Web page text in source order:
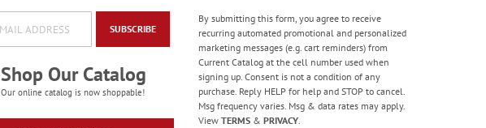
Colorful Confetti
Birthday Cards
Rating:
100%
Sale! Save 75%
WAS$7.99
SUBSCRIBE
Shop Our Catalog
Our online catalog is now shoppable!
By submitting this form, you agree to receive
recurring automated promotional and personalized
marketing messages (e.g. cart reminders) from
Current Catalog at the cell number used when
signing up. Consent is not a condition of any
purchase. Reply HELP for help and STOP to cancel.
Msg frequency varies. Msg & data rates may apply.
View TERMS& PRIVACY.